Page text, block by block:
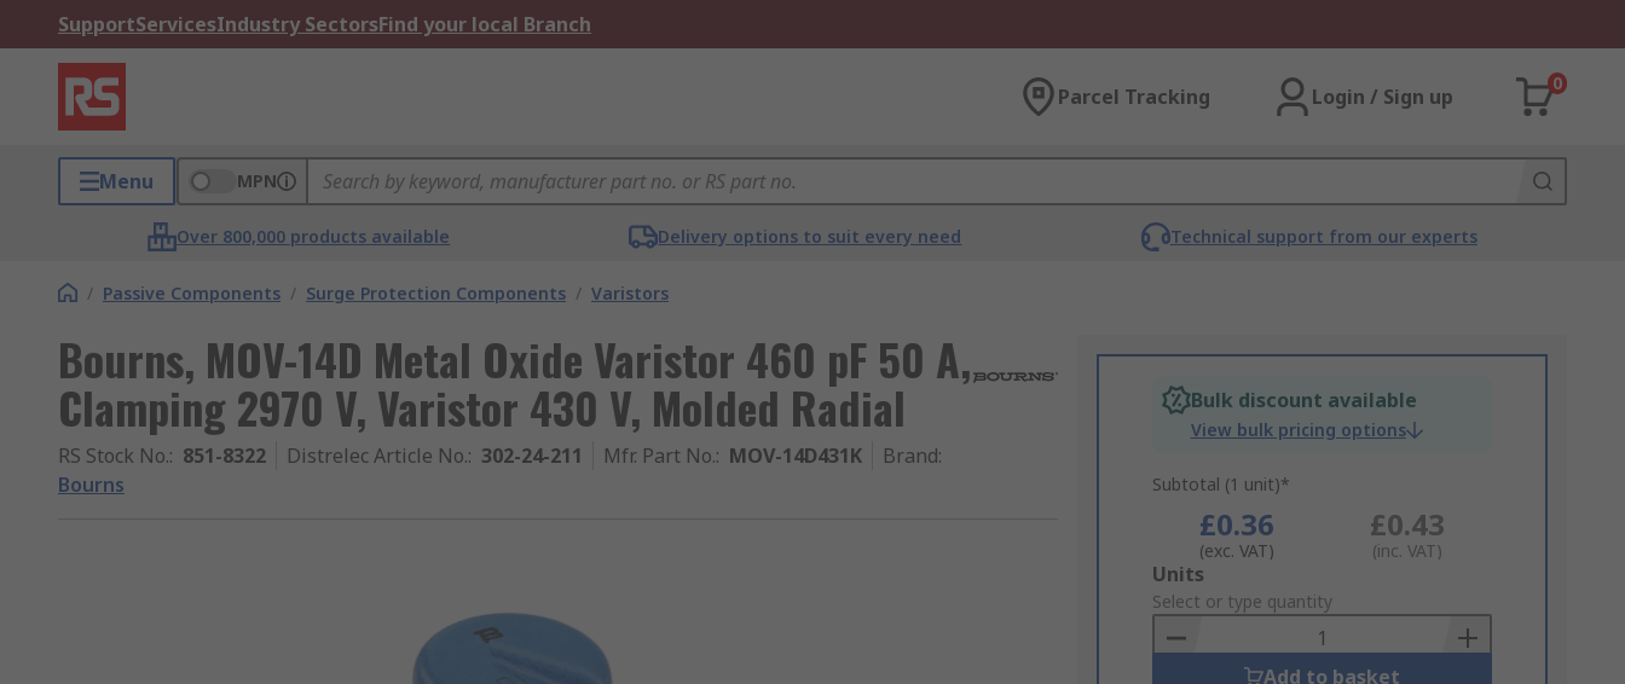
SupportServicesIndustry SectorsFind your local Branch
Parcel Tracking Login / Sign up
0
Menu MPN
Over 800,000 products available Delivery options to suit every need Technical support from our experts
/ Passive Components / Surge Protection Components / Varistors
Bourns, MOV-14D Metal Oxide Varistor 460 pF 50 A,
Clamping 2970 V, Varistor 430 V, Molded Radial
RS Stock No.: 851-8322 Distrelec Article No.: 302-24-211 Mfr. Part No.: MOV-14D431K Brand:
Bourns
Bulk discount available
View bulk pricing options
Subtotal (1 unit)*
£0.36
(exc. VAT)
£0.43
(inc. VAT)
Add
to
Basket
Units
Select or type quantity
Add to basket